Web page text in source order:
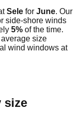
Sele for June. Our
side-shore winds
5% of the time.
size
wind windows at
size